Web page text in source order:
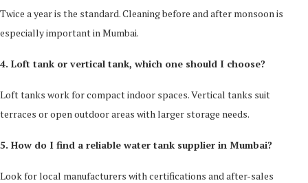
Twice a year is the standard. Cleaning before and after monsoon is
especially important in Mumbai.
4. Loft tank or vertical tank, which one should I choose?
Loft tanks work for compact indoor spaces. Vertical tanks suit
terraces or open outdoor areas with larger storage needs.
5. How do I find a reliable water tank supplier in Mumbai?
Look for local manufacturers with certifications and after-sales